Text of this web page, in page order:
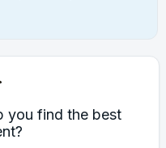
you find the best